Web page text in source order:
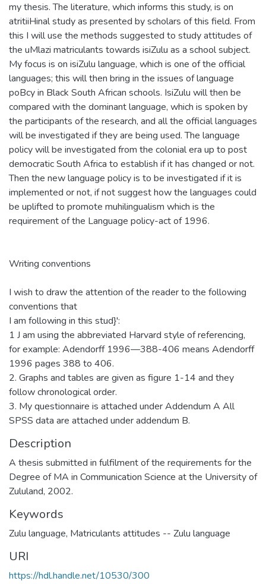
my thesis. The literature, which informs this study, is on
atritiiHinal study as presented by scholars of this field. From
this I will use the methods suggested to study attitudes of
the uMlazi matriculants towards isiZulu as a school subject.
My focus is on isiZulu language, which is one of the official
languages; this will then bring in the issues of language
poBcy in Black South African schools. IsiZulu will then be
compared with the dominant language, which is spoken by
the participants of the research, and all the official languages
will be investigated if they are being used. The language
policy will be investigated from the colonial era up to post
democratic South Africa to establish if it has changed or not.
Then the new language policy is to be investigated if it is
implemented or not, if not suggest how the languages could
be uplifted to promote muhilingualism which is the
requirement of the Language policy-act of 1996.
Writing conventions
I wish to draw the attention of the reader to the following
conventions that
I am following in this stud}':
1 J am using the abbreviated Harvard style of referencing,
for example: Adendorff 1996—388-406 means Adendorff
1996 pages 388 to 406.
2. Graphs and tables are given as figure 1-14 and they
follow chronological order.
3. My questionnaire is attached under Addendum A All
SPSS data are attached under addendum B.
Description
A thesis submitted in fulfilment of the requirements for the
Degree of MA in Communication Science at the University of
Zululand, 2002.
Keywords
Zulu language, Matriculants attitudes -- Zulu language
URI
https://hdl.handle.net/10530/300